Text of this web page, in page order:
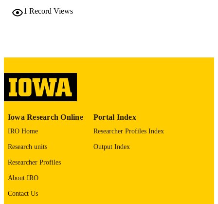
LANGUAGE
ACADEMIC
UNIT
IDENTIFIER
1 Record Views
Iowa Research Online
IRO Home
Research units
Researcher Profiles
About IRO
Contact Us
Portal Index
Researcher Profiles Index
Output Index